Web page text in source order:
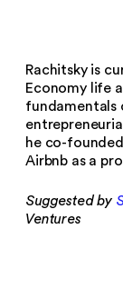
Rachitsky is
Economy life
fundamentals
he co-
Airbnb as a
Suggested by
Ventures